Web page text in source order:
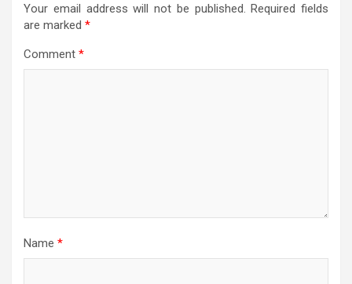
Your email address will not be published. Required fields
are marked *
Comment *
Name *